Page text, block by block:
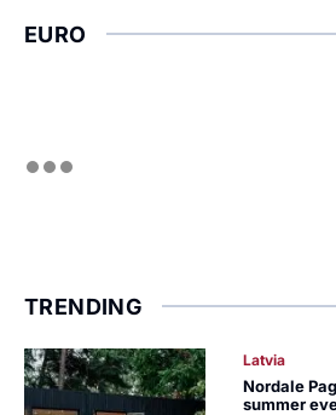
EURO
TRENDING
Latvia
Nordale
summer